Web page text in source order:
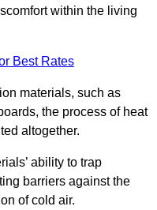
within the living
Best Rates
materials, such as
the process of heat
altogether.
ability to trap
barriers against the
of cold air.